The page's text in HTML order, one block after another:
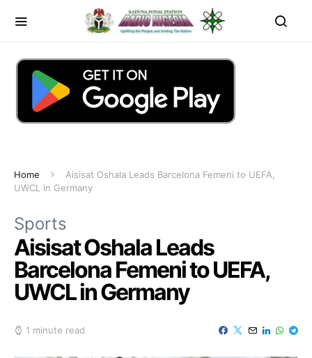
Home
Aisisat Oshala Leads Barcelona Femeni to UEFA,
UWCL in Germany
Sports
Aisisat Oshala Leads
Barcelona Femeni to UEFA,
UWCL in Germany
1 minute read